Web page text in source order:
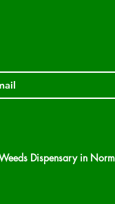
Dispensary in